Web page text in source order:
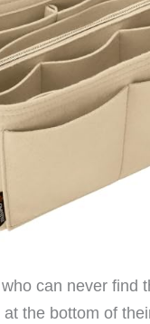
can never find
the bottom of